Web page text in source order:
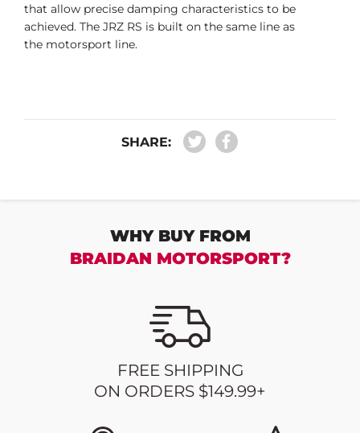
that allow precise damping characteristics to be
achieved. The JRZ RS is built on the same line as
the motorsport line.
SHARE:
WHY BUY FROM
BRAIDAN MOTORSPORT?
FREE SHIPPING
ON ORDERS $149.99+